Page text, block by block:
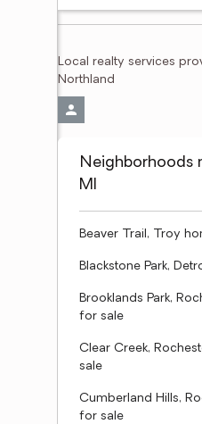
Local realty services
Northland
Neighborhoods
MI
Beaver Trail, Troy
Blackstone Park,
Brooklands Park,
for sale
Clear Creek,
sale
Cumberland Hills,
for sale